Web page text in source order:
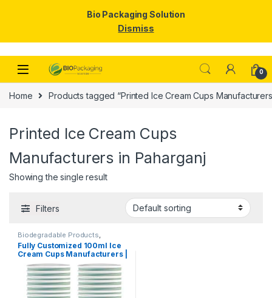
Skip to navigation
Skip to content
0
Home Products tagged “Printed Ice Cream Cups
Printed Ice Cream Cups
Manufacturers in Paharganj
Showing the single result
Filters
Biodegradable Products
Disposable Paper Cups ,Ice
Cream Packaging Products ,
Paper Food Packaging,Paper
Print & Customization ,
Top Selling,Uncategorized
Fully Customized 100ml Ice
Cream Cups Manufacturers |
Customize 100ml Ice Cream
Cups | Customize Paper Ice
Cream Cups at Factor Price,
Per pc
Bio Packaging Solution
Dismiss